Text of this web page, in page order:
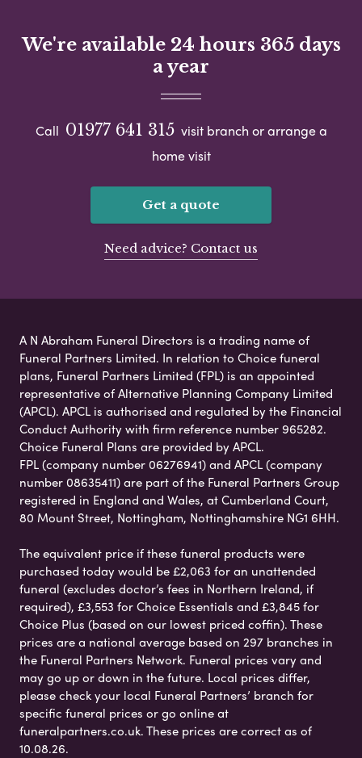
We're available 24 hours 365 days
a year
Call 01977 641 315 visit branch or arrange a
home visit
Get a quote
Need advice? Contact us
A N Abraham Funeral Directors is a trading name of
Funeral Partners Limited. In relation to Choice funeral
plans, Funeral Partners Limited (FPL) is an appointed
representative of Alternative Planning Company Limited
(APCL). APCL is authorised and regulated by the Financial
Conduct Authority with firm reference number 965282.
Choice Funeral Plans are provided by APCL.
FPL (company number 06276941) and APCL (company
number 08635411) are part of the Funeral Partners Group
registered in England and Wales, at Cumberland Court,
80 Mount Street, Nottingham, Nottinghamshire NG1 6HH.
The equivalent price if these funeral products were
purchased today would be £2,063 for an unattended
funeral (excludes doctor’s fees in Northern Ireland, if
required), £3,553 for Choice Essentials and £3,845 for
Choice Plus (based on our lowest priced coffin). These
prices are a national average based on 297 branches in
the Funeral Partners Network. Funeral prices vary and
may go up or down in the future. Local prices differ,
please check your local Funeral Partners’ branch for
specific funeral prices or go online at
funeralpartners.co.uk. These prices are correct as of
10.08.26.